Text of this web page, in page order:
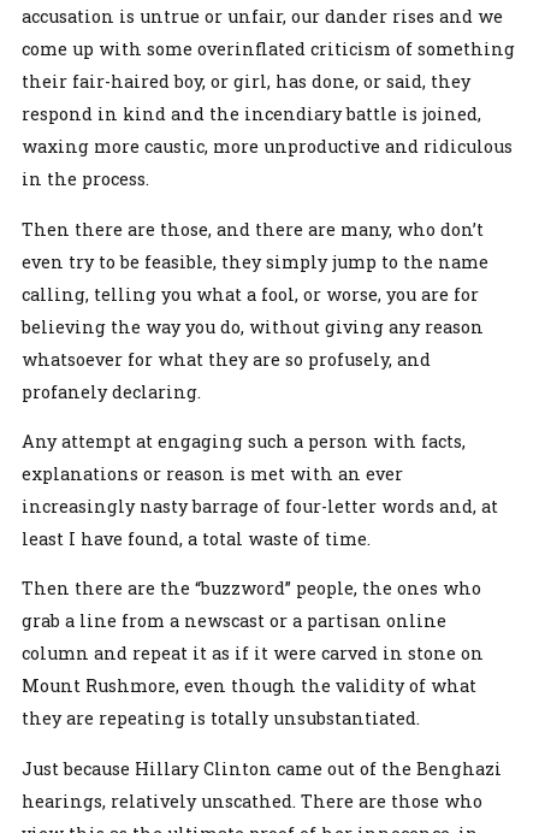
accusation is untrue or unfair, our dander rises and we
come up with some overinflated criticism of something
their fair-haired boy, or girl, has done, or said, they
respond in kind and the incendiary battle is joined,
waxing more caustic, more unproductive and ridiculous
in the process.
Then there are those, and there are many, who don’t
even try to be feasible, they simply jump to the name
calling, telling you what a fool, or worse, you are for
believing the way you do, without giving any reason
whatsoever for what they are so profusely, and
profanely declaring.
Any attempt at engaging such a person with facts,
explanations or reason is met with an ever
increasingly nasty barrage of four-letter words and, at
least I have found, a total waste of time.
Then there are the “buzzword” people, the ones who
grab a line from a newscast or a partisan online
column and repeat it as if it were carved in stone on
Mount Rushmore, even though the validity of what
they are repeating is totally unsubstantiated.
Just because Hillary Clinton came out of the Benghazi
hearings, relatively unscathed. There are those who